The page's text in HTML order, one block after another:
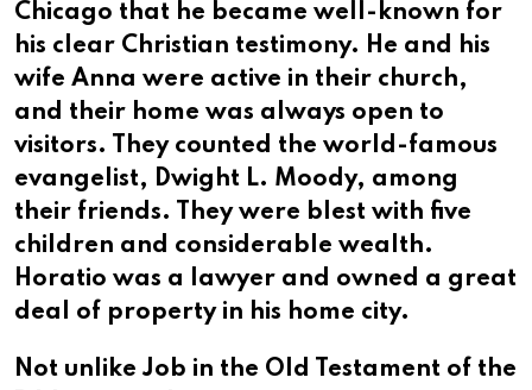
Chicago that he became well-known for
his clear Christian testimony. He and his
wife Anna were active in their church,
and their home was always open to
visitors. They counted the world-famous
evangelist, Dwight L. Moody, among
their friends. They were blest with five
children and considerable wealth.
Horatio was a lawyer and owned a great
deal of property in his home city.
Not unlike Job in the Old Testament of the